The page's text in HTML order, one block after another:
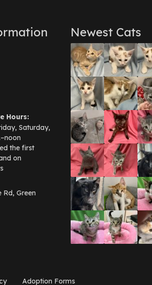
June 2017(3)
March 2017(1)
February 2017(1)
December 2016(1)
September 2016 (3)
May 2016(1)
April 2016 (1)
March 2016(3)
February 2016 (1)
January 2016(3)
December 2015(2)
November 2015 (3)
August 2015(2)
July 2015(1)
June 2015
(3)
March 2015(1)
January 2015(2)
December 2014(1)
November 2014(7)
October 2014(3)
September 2014(1)
July 2014
(3)
December 2012
Hours:
Saturday,
the first
on
Rd, Green
Newest Cats
Adoption Forms